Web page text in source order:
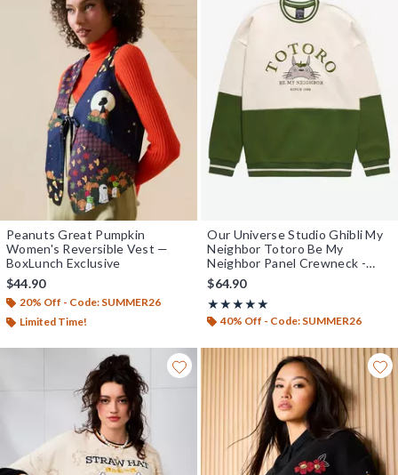
Peanuts Great Pumpkin
Women's Reversible Vest —
BoxLunch Exclusive
$44.90
20% Off - Code: SUMMER26
Limited Time!
Our Universe Studio Ghibli My
Neighbor Totoro Be My
Neighbor Panel Crewneck -
BoxLunch Exclusive
$64.90
★★★★★
Rating, 4.869 out of 5
★★★★★
40% Off - Code: SUMMER26